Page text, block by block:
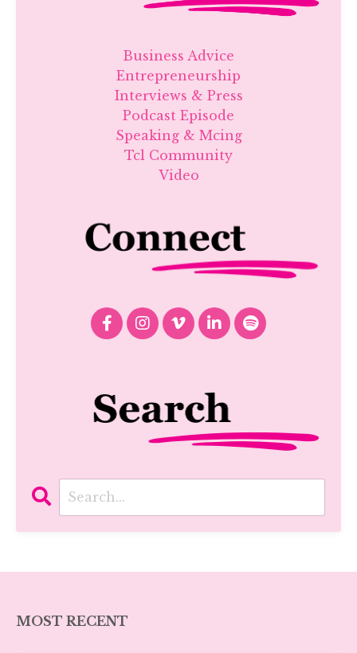
Business Advice
Entrepreneurship
Interviews & Press
Podcast Episode
Speaking & Mcing
Tcl Community
Video
MOST RECENT